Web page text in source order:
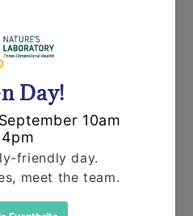
for various other
please see section below.